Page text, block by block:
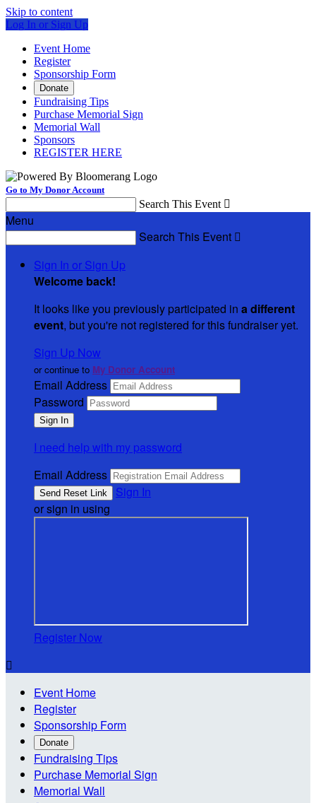
Skip to content
Log In or Sign Up
Event Home
Register
Sponsorship Form
Donate
Fundraising Tips
Purchase Memorial Sign
Memorial Wall
Sponsors
REGISTER HERE
Go to My Donor Account
Search This Event 
Menu
Search This Event 
Sign In or Sign Up
Welcome back!
It looks like you previously participated in a different
event, but you're not registered for this fundraiser yet.
Sign Up Now
or continue to My Donor Account
Email Address
Password
I need help with my password
Email Address
Sign In
or sign in using
Register Now

Event Home
Register
Sponsorship Form
Donate
Fundraising Tips
Purchase Memorial Sign
Memorial Wall